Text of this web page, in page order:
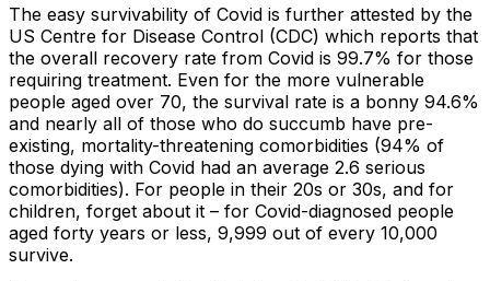
The easy survivability of Covid is further attested by the
US Centre for Disease Control (CDC) which reports that
the overall recovery rate from Covid is 99.7% for those
requiring treatment. Even for the more vulnerable
people aged over 70, the survival rate is a bonny 94.6%
and nearly all of those who do succumb have pre-
existing, mortality-threatening comorbidities (94% of
those dying with Covid had an average 2.6 serious
comorbidities). For people in their 20s or 30s, and for
children, forget about it – for Covid-diagnosed people
aged forty years or less, 9,999 out of every 10,000
survive.